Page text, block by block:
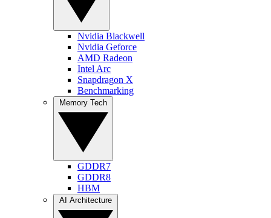
Nvidia Blackwell
Nvidia Geforce
AMD Radeon
Intel Arc
Snapdragon X
Benchmarking
GDDR7
GDDR8
HBM